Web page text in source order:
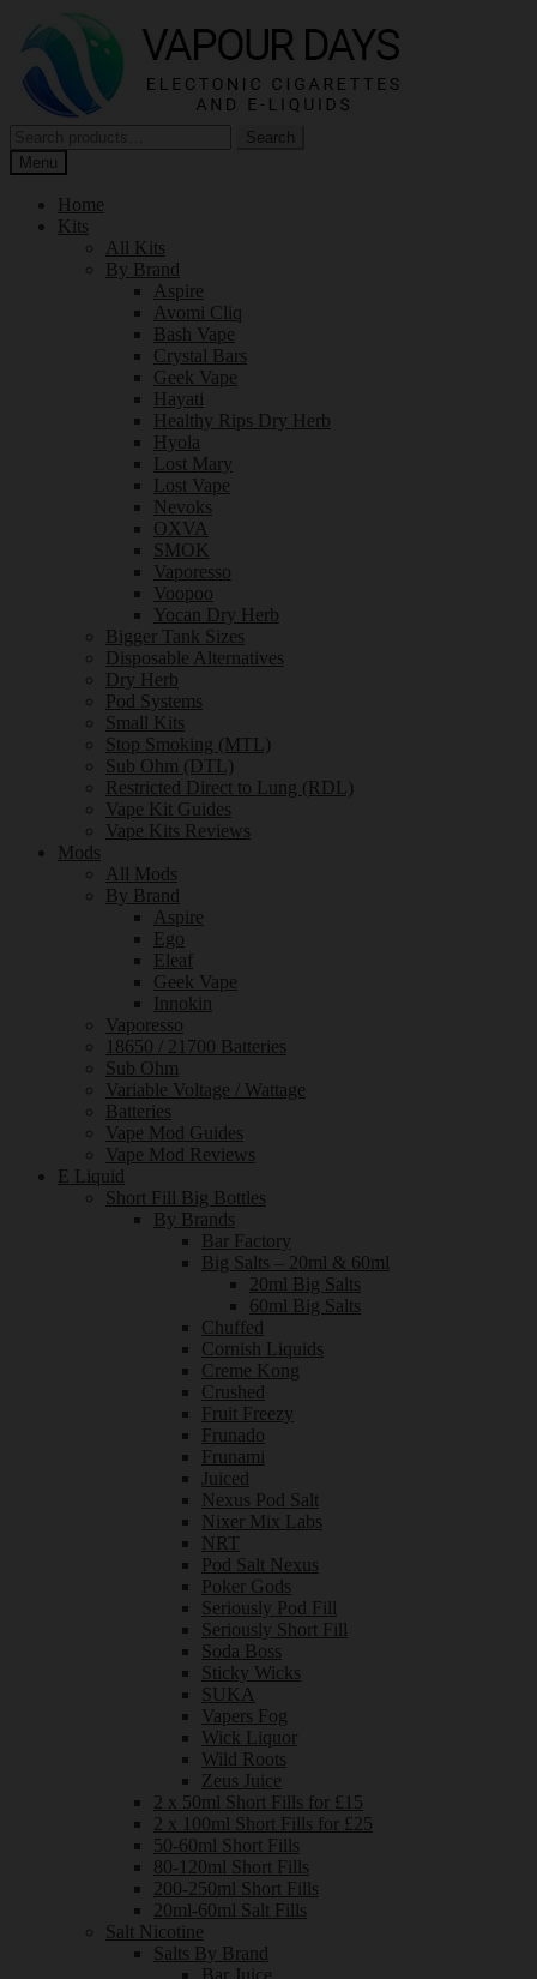
navigation
content
for:
Search
Menu
Home
Kits
All Kits
By Brand
Aspire
Avomi Cliq
Bash Vape
Crystal Bars
Geek Vape
Hayati
Healthy Rips Dry Herb
Hyola
Lost Mary
Lost Vape
Nevoks
OXVA
SMOK
Vaporesso
Voopoo
Yocan Dry Herb
Bigger Tank Sizes
Disposable Alternatives
Dry Herb
Pod Systems
Small Kits
Stop Smoking (MTL)
Sub Ohm (DTL)
Restricted Direct to Lung (RDL)
Vape Kit Guides
Vape Kits Reviews
Mods
All Mods
By Brand
Aspire
Ego
Eleaf
Geek Vape
Innokin
Vaporesso
18650 / 21700 Batteries
Sub Ohm
Variable Voltage / Wattage
Batteries
Vape Mod Guides
Vape Mod Reviews
E Liquid
Short Fill Big Bottles
By Brands
Bar Factory
Big Salts – 20ml & 60ml
20ml Big Salts
60ml Big Salts
Chuffed
Cornish Liquids
Creme Kong
Crushed
Fruit Freezy
Frunado
Frunami
Juiced
Nexus Pod Salt
Nixer Mix Labs
NRT
Pod Salt Nexus
Poker Gods
Seriously Pod Fill
Seriously Short Fill
Soda Boss
Sticky Wicks
SUKA
Vapers Fog
Wick Liquor
Wild Roots
Zeus Juice
2 x 50ml Short Fills for £15
2 x 100ml Short Fills for £25
50-60ml Short Fills
80-120ml Short Fills
200-250ml Short Fills
20ml-60ml Salt Fills
Salt Nicotine
Salts By Brand
Bar Juice